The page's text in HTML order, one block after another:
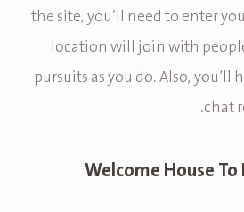
the site, you’ll need to enter
location will join with
pursuits as you do. Also,
chat
Welcome House